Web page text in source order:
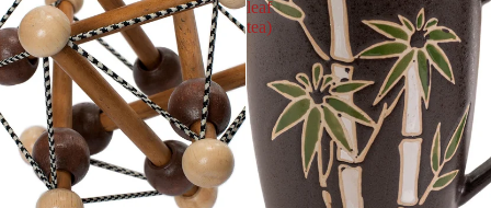
leaf
tea)